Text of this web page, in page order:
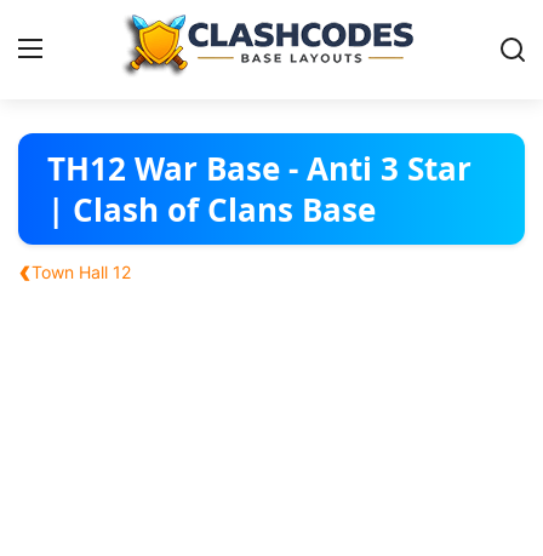
Base Layouts
Clan Capital
English
TH12 War Base - Anti 3 Star
| Clash of Clans Base
‹Town Hall 12